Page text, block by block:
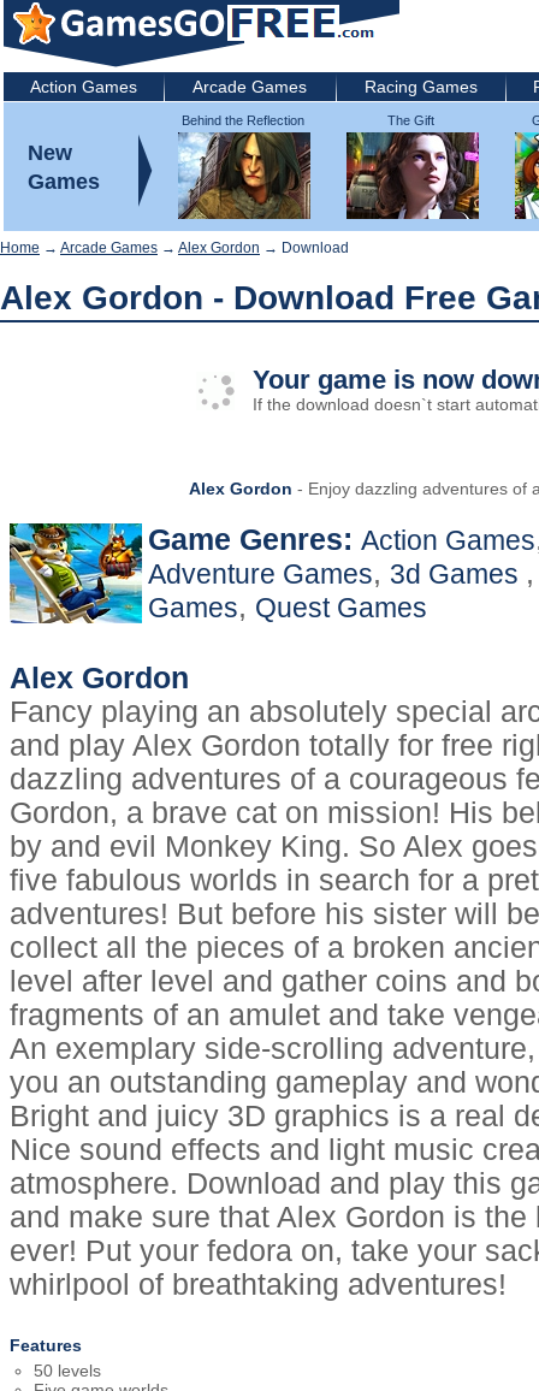
Action Games Arcade Games Racing Games
New
Games
Behind the Reflection
2: Witch's Revenge
The Gift
Home → Arcade Games → Alex Gordon → Download
Alex Gordon - Download Free
Your game is now
If the download doesn`t start
Alex Gordon - Enjoy dazzling adventures of
Game Genres: Action Games
Adventure Games, 3d Games
Games, Quest Games
Alex Gordon
Fancy playing an absolutely special
and play Alex Gordon totally for free
dazzling adventures of a courageous
Gordon, a brave cat on mission! His
by and evil Monkey King. So Alex
five fabulous worlds in search for a
adventures! But before his sister will
collect all the pieces of a broken
level after level and gather coins and
fragments of an amulet and take
An exemplary side-scrolling
you an outstanding gameplay and
Bright and juicy 3D graphics is a real
Nice sound effects and light music
atmosphere. Download and play this
and make sure that Alex Gordon is
ever! Put your fedora on, take your
whirlpool of breathtaking adventures!
Features
50 levels